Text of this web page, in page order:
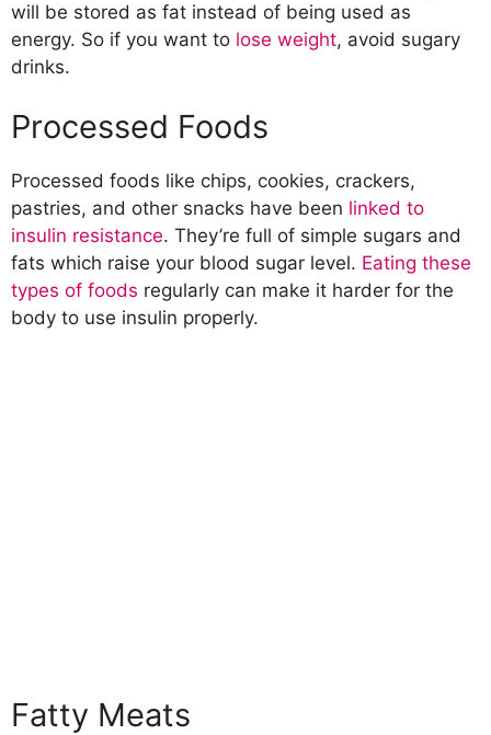
will be stored as fat instead of being used as
energy. So if you want to lose weight, avoid sugary
drinks.
Processed Foods
Processed foods like chips, cookies, crackers,
pastries, and other snacks have been linked to
insulin resistance. They’re full of simple sugars and
fats which raise your blood sugar level. Eating these
types of foods regularly can make it harder for the
body to use insulin properly.
Fatty Meats